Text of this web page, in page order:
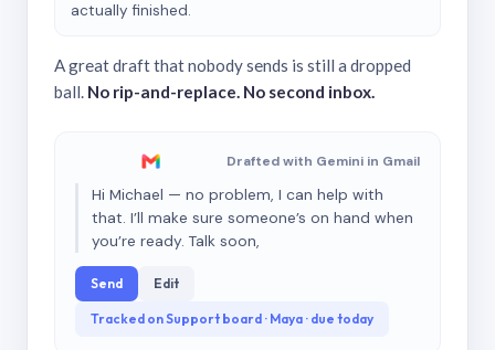
actually finished.
A great draft that nobody sends is still a dropped
ball. No rip-and-replace. No second inbox.
Drafted with Gemini in Gmail
Hi Michael — no problem, I can help with
that. I’ll make sure someone’s on hand when
you’re ready. Talk soon,
Send Edit
Tracked on Support board · Maya · due today